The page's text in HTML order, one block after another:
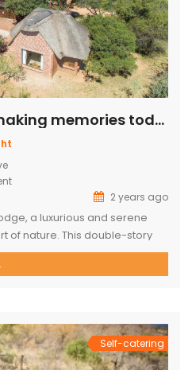
PRM146- Starting making memories today
2 years ago
a luxurious and serene
of nature. This double-story
to host 8 adults, providing a
elegance. Here’s what
Self-catering